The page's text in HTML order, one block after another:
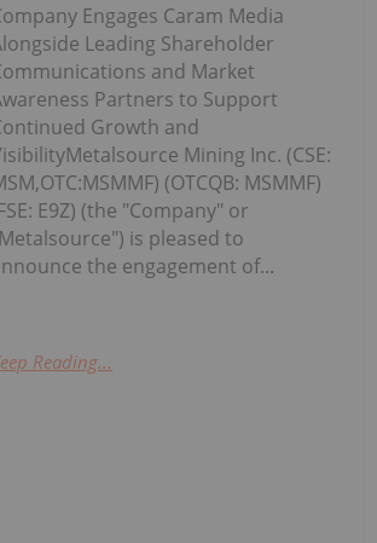
Engages Caram Media
Leading Shareholder
and Market
Partners to Support
Growth and
Mining Inc. (CSE:
(OTCQB: MSMMF)
E9Z) (the "Company" or
is pleased to
the engagement of...
Reading...